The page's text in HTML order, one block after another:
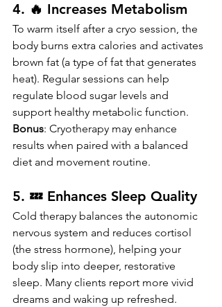
4. 🔥 Increases Metabolism
To warm itself after a cryo session, the
body burns extra calories and activates
brown fat (a type of fat that generates
heat). Regular sessions can help
regulate blood sugar levels and
support healthy metabolic function.
Bonus: Cryotherapy may enhance
results when paired with a balanced
diet and movement routine.
5. 💤 Enhances Sleep Quality
Cold therapy balances the autonomic
nervous system and reduces cortisol
(the stress hormone), helping your
body slip into deeper, restorative
sleep. Many clients report more vivid
dreams and waking up refreshed.